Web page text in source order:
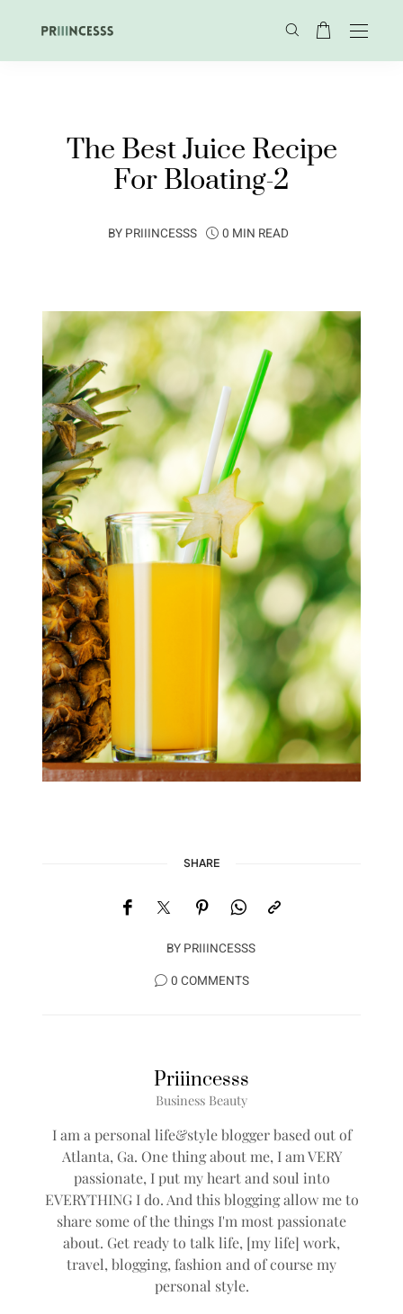
The Best Juice Recipe
For Bloating-2
BY PRIIINCESSS 0 MIN READ
SHARE
BY PRIIINCESSS
0 COMMENTS
Priiincesss
Business Beauty
I am a personal life&style blogger based out of
Atlanta, Ga. One thing about me, I am VERY
passionate, I put my heart and soul into
EVERYTHING I do. And this blogging allow me to
share some of the things I'm most passionate
about. Get ready to talk life, [my life] work,
travel, blogging, fashion and of course my
personal style.